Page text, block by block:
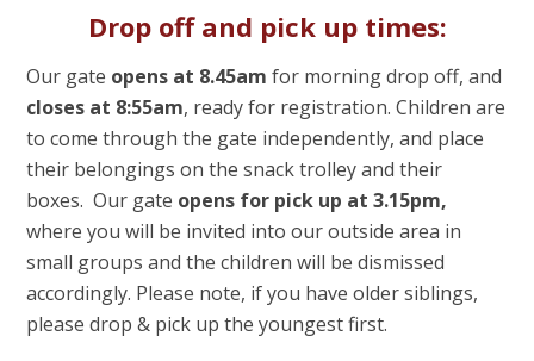
Drop off and pick up times:
Our gate opens at 8.45am for morning drop off, and
closes at 8:55am, ready for registration. Children are
to come through the gate independently, and place
their belongings on the snack trolley and their
boxes. Our gate opens for pick up at 3.15pm,
where you will be invited into our outside area in
small groups and the children will be dismissed
accordingly. Please note, if you have older siblings,
please drop & pick up the youngest first.